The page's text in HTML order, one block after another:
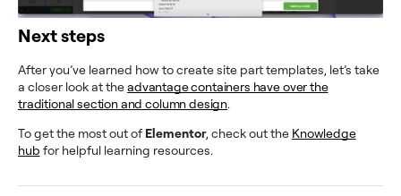
Next steps
After you’ve learned how to create site part templates, let’s take
a closer look at theadvantage containers have over the
traditional section and column design.
To get the most out of Elementor, check out the Knowledge
hub for helpful learning resources.